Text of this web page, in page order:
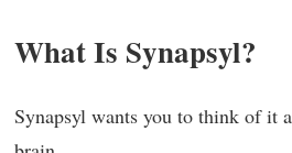
What Is Synapsyl?
Synapsyl wants you to think of it